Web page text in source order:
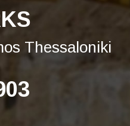
Thessaloniki